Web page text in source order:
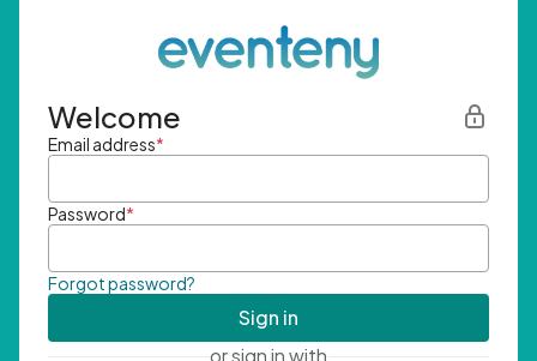
Welcome
Email address*
Password*
Forgot password?
Sign in
or sign in with